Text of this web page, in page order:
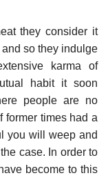
they consider it
so they indulge
karma of
habit it soon
people are no
former times had a
you will weep and
case. In order to
become to this